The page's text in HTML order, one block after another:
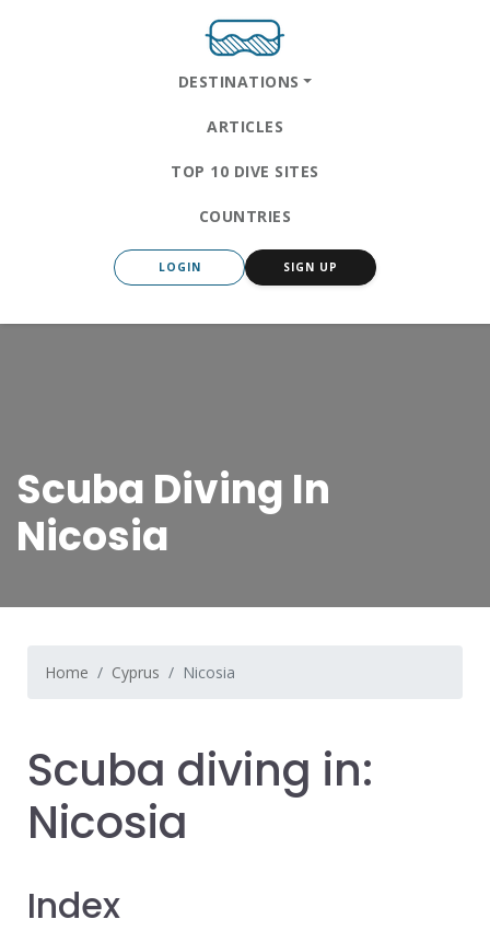
DESTINATIONS
ARTICLES
TOP 10 DIVE SITES
COUNTRIES
LOGIN SIGN UP
Scuba Diving In
Nicosia
Home Cyprus Nicosia
Scuba diving in:
Nicosia
Index